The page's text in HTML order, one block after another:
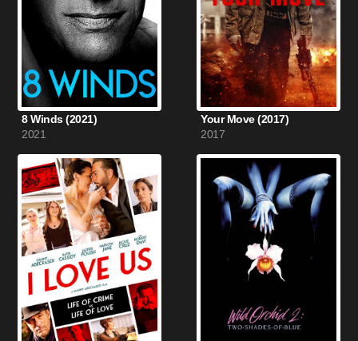
8 Winds (2021)
2021
Your Move (2017)
2017